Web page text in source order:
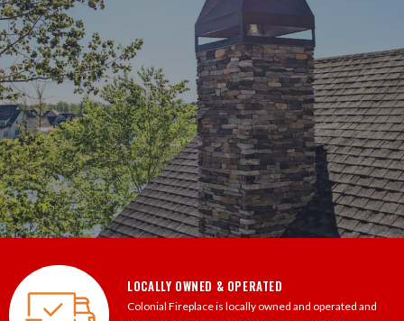
LOCALLY OWNED & OPERATED
Colonial Fireplace is locally owned and operated and